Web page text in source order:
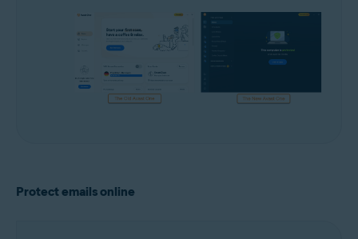
Protect emails online